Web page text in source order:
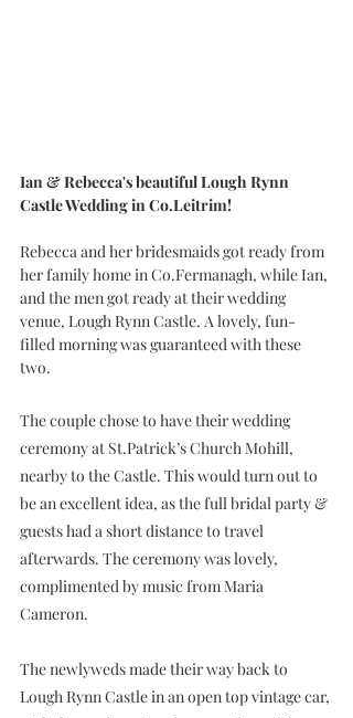
Ian & Rebecca's beautiful Lough Rynn
Castle Wedding in Co.Leitrim!
Rebecca and her bridesmaids got ready from
her family home in Co.Fermanagh, while Ian,
and the men got ready at their wedding
venue, Lough Rynn Castle. A lovely, fun-
filled morning was guaranteed with these
two.
The couple chose to have their wedding
ceremony at St.Patrick’s Church Mohill,
nearby to the Castle. This would turn out to
be an excellent idea, as the full bridal party &
guests had a short distance to travel
afterwards. The ceremony was lovely,
complimented by music from Maria
Cameron.
The newlyweds made their way back to
Lough Rynn Castle in an open top vintage car,